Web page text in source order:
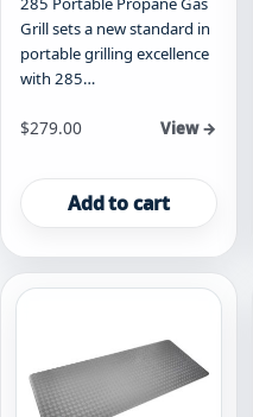
Grill sets a new standard in
portable grilling excellence
with 285…
$279.00 View →
Add to cart